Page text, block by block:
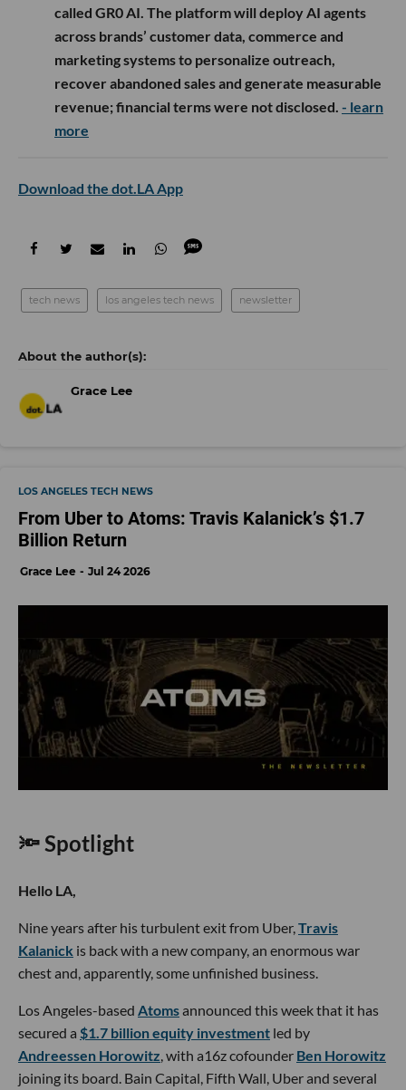
called GR0 AI. The platform will deploy AI agents
across brands’ customer data, commerce and
marketing systems to personalize outreach,
recover abandoned sales and generate measurable
revenue; financial terms were not disclosed. - learn
more
Download the dot.LA App
tech news los angeles tech news newsletter
Grace Lee
LOS ANGELES TECH NEWS
From Uber to Atoms: Travis Kalanick’s $1.7
Billion Return
Grace Lee Jul 24 2026
🔦 Spotlight
Hello LA,
Nine years after his turbulent exit from Uber,Travis
Kalanick is back with a new company, an enormous war
chest and, apparently, some unfinished business.
Los Angeles-based Atomsannounced this week that it has
secured a $1.7 billion equity investment led by
Andreessen Horowitz, with a16z cofounder Ben Horowitz
joining its board. Bain Capital, Fifth Wall, Uber and several